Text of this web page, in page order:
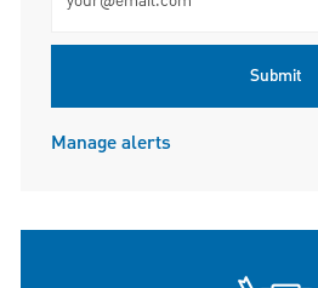
Submit
Manage alerts